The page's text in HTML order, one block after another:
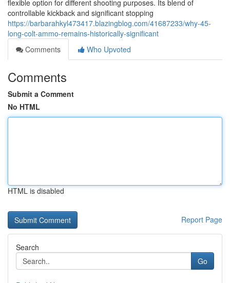
flexible option for different shooting purposes. Its blend of
controllable kickback and significant stopping
https://barbarahkyl473417.blazingblog.com/41687233/why-45-
long-colt-ammo-remains-historically-significant
Comments
Who Upvoted
Comments
Submit a Comment
No HTML
HTML is disabled
Report Page
Search
Go